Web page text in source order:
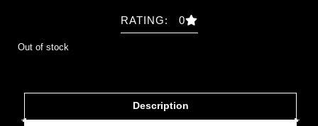
RATING: 0
Out of stock
Description